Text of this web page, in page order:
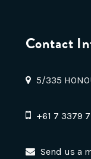
Contact
5/335
+61 7 3379
Send us a